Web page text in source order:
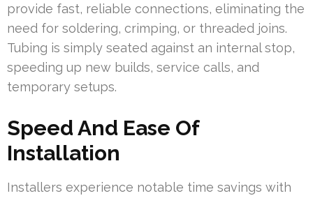
provide fast, reliable connections, eliminating the
need for soldering, crimping, or threaded joins.
Tubing is simply seated against an internal stop,
speeding up new builds, service calls, and
temporary setups.
Speed And Ease Of
Installation
Installers experience notable time savings with